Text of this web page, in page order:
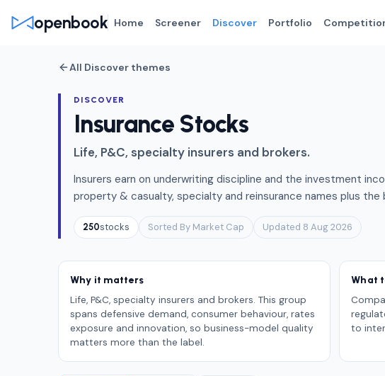
openbook Home Screener Discover Portfolio
All Discover themes
DISCOVER
Insurance Stocks
Life, P&C, specialty insurers and brokers.
Insurers earn on underwriting discipline and the investment
property & casualty, specialty and reinsurance names plus the
250stocks Sorted By Market Cap Updated 8 Aug 2026
Why it matters
Life, P&C, specialty insurers and brokers. This group
spans defensive demand, consumer behaviour, rates
exposure and innovation, so business-model quality
matters more than the label.
What
to